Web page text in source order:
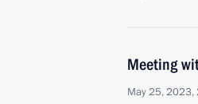
Meeting
May 25, 2023,